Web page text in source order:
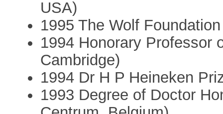
USA)
1995 The Wolf
1994 Honorary Professor
Cambridge)
1994 Dr H P Heineken
1993 Degree of Doctor